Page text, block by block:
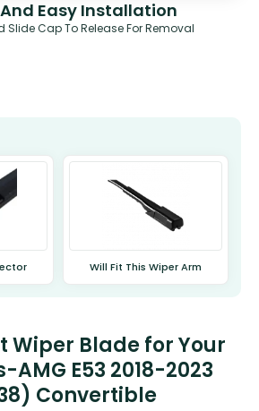
Easy Installation
Slide Cap To Release For Removal
Will Fit This Wiper Arm
Wiper Blade for Your
AMG E53 2018-2023
Convertible